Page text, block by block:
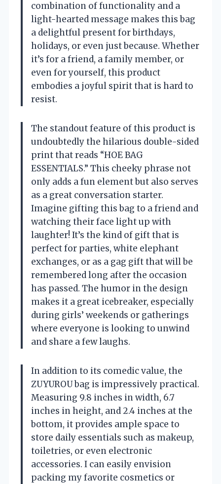
combination of functionality and a
light-hearted message makes this bag
a delightful present for birthdays,
holidays, or even just because. Whether
it’s for a friend, a family member, or
even for yourself, this product
embodies a joyful spirit that is hard to
resist.
The standout feature of this product is
undoubtedly the hilarious double-sided
print that reads “HOE BAG
ESSENTIALS.” This cheeky phrase not
only adds a fun element but also serves
as a great conversation starter.
Imagine gifting this bag to a friend and
watching their face light up with
laughter! It’s the kind of gift that is
perfect for parties, white elephant
exchanges, or as a gag gift that will be
remembered long after the occasion
has passed. The humor in the design
makes it a great icebreaker, especially
during girls’ weekends or gatherings
where everyone is looking to unwind
and share a few laughs.
In addition to its comedic value, the
ZUYUROU bag is impressively practical.
Measuring 9.8 inches in width, 6.7
inches in height, and 2.4 inches at the
bottom, it provides ample space to
store daily essentials such as makeup,
toiletries, or even electronic
accessories. I can easily envision
packing my favorite cosmetics or